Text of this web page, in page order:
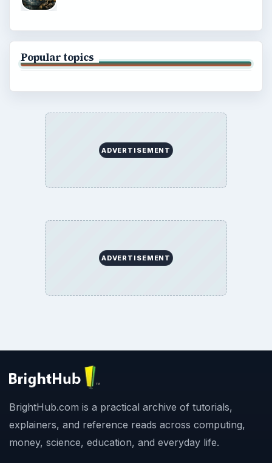
Popular topics
ADVERTISEMENT
ADVERTISEMENT
BrightHub.com is a practical archive of tutorials,
explainers, and reference reads across computing,
money, science, education, and everyday life.